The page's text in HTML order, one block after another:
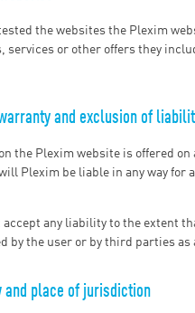
the websites the Plexim
services or other offers they
and exclusion of
the Plexim website is offered
Plexim be liable in any way for
accept any liability to the extent
by the user or by third parties
and place of jurisdiction